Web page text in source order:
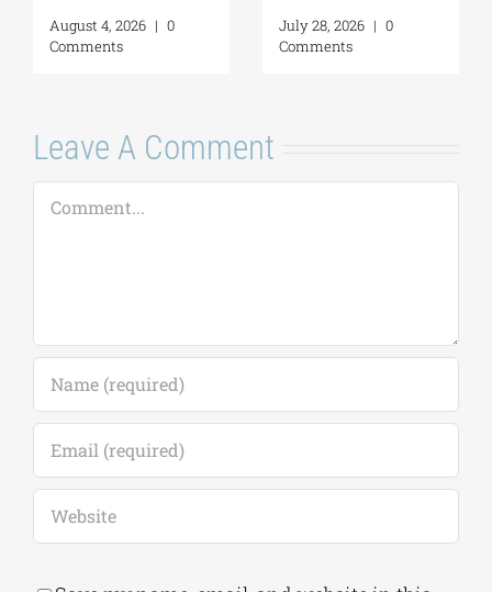
July 28, 2026 |
0
Comments
August 6, 2026
Leave A Comment
Comment